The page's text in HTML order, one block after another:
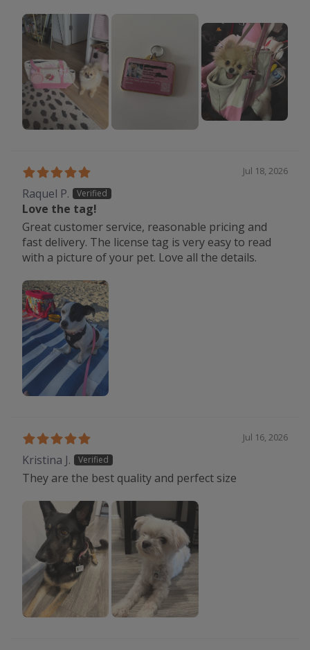
Jul 18, 2026
Raquel P.
Love the tag!
Great customer service, reasonable pricing and
fast delivery. The license tag is very easy to read
with a picture of your pet. Love all the details.
Jul 16, 2026
Kristina J.
They are the best quality and perfect size